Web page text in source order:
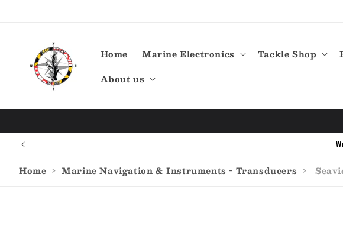
Home Marine Electronics Tackle Shop
About us
Call
Home › Marine Navigation & Instruments - Transducers ›